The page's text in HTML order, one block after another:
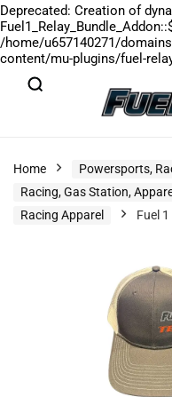
Deprecated: Creation of
/home/u657140271/
content/mu-plugins/fuel-
Home
Powersports,
Racing, Gas Station,
Racing Apparel
Fuel